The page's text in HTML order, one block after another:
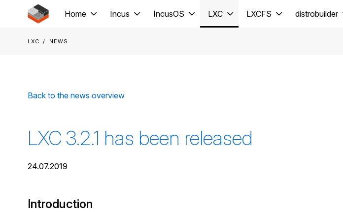
Home
Incus IncusOS LXC LXCFS distrobuilder
LXC News
Back to the news overview
LXC 3.2.1 has been released
24.07.2019
Introduction